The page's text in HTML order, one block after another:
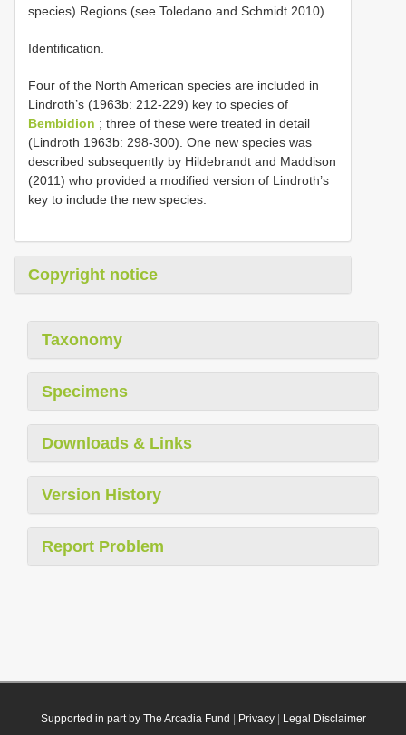
species) Regions (see Toledano and Schmidt 2010).
Identification.
Four of the North American species are included in
Lindroth’s (1963b: 212-229) key to species of
Bembidion ; three of these were treated in detail
(Lindroth 1963b: 298-300). One new species was
described subsequently by Hildebrandt and Maddison
(2011) who provided a modified version of Lindroth’s
key to include the new species.
Copyright notice
Taxonomy
Specimens
Downloads & Links
Version History
Report Problem
Supported in part by The Arcadia Fund Privacy| Legal Disclaimer